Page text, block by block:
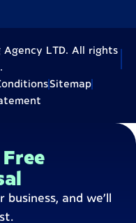
LTD. All rights
Sitemap
and we’ll